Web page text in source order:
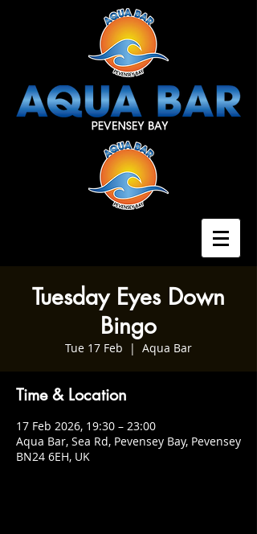
Tuesday Eyes Down
Bingo
Tue 17 Feb
  |
Aqua Bar
Time & Location
17 Feb 2026, 19:30 – 23:00
Aqua Bar, Sea Rd, Pevensey Bay, Pevensey
BN24 6EH, UK